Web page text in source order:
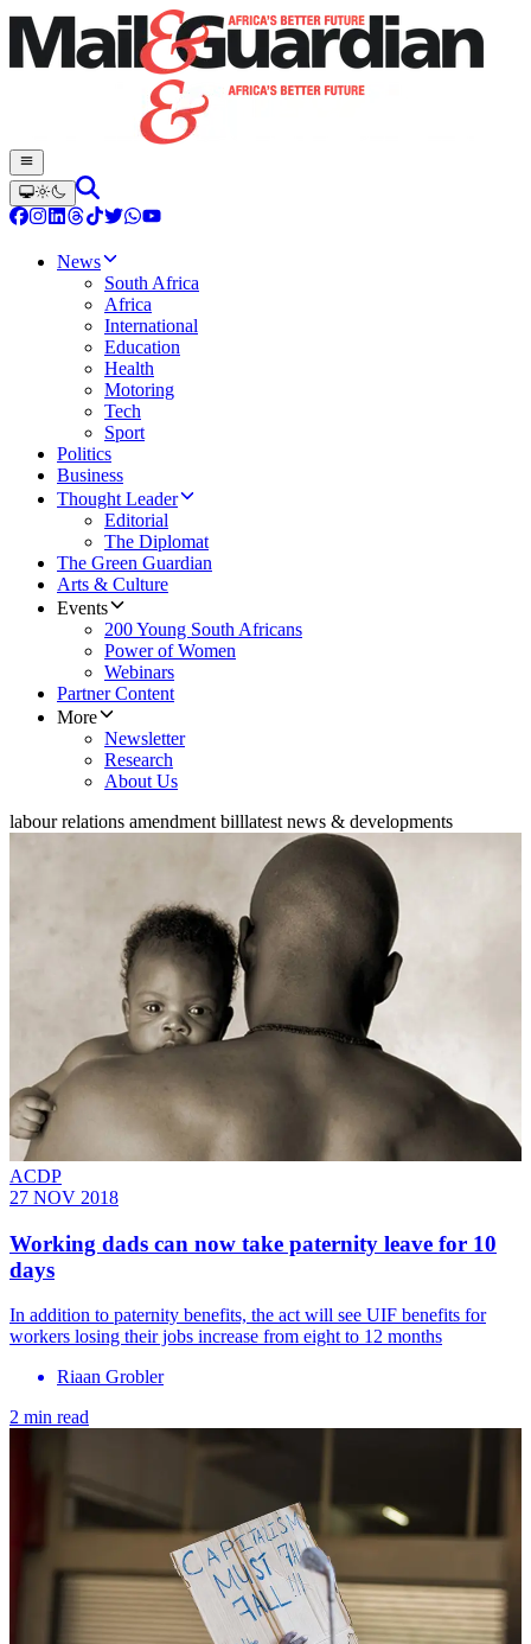
News
South Africa
Africa
International
Education
Health
Motoring
Tech
Sport
Politics
Business
Thought Leader
Editorial
The Diplomat
The Green Guardian
Arts & Culture
Events
200 Young South Africans
Power of Women
Webinars
Partner Content
More
Newsletter
Research
About Us
labour relations amendment billlatest news & developments
ACDP
27 NOV 2018
Working dads can now take paternity leave for 10
days
In addition to paternity benefits, the act will see UIF benefits for
workers losing their jobs increase from eight to 12 months
Riaan Grobler
2 min read